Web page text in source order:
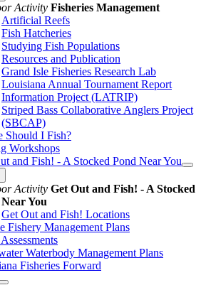
Activity Fisheries Management
Artificial Reefs
Fish Hatcheries
Studying Fish Populations
Resources and Publication
Grand Isle Fisheries Research Lab
Louisiana Annual Tournament Report
Information Project (LATRIP)
Striped Bass Collaborative Anglers Project
(SBCAP)
Should I Fish?
Workshops
and Fish! - A Stocked Pond Near You
Activity Get Out and Fish! - A Stocked
You
Get Out and Fish! Locations
Fishery Management Plans
Waterbody Management Plans
Fisheries Forward